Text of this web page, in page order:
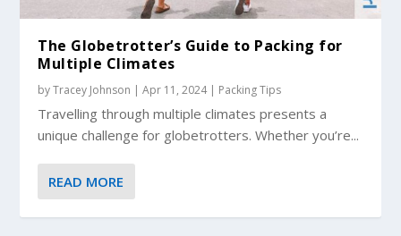
The Globetrotter’s Guide to Packing for
Multiple Climates
byTracey Johnson |Apr 11, 2024| Packing Tips
Travelling through multiple climates presents a
unique challenge for globetrotters. Whether you’re...
READ MORE